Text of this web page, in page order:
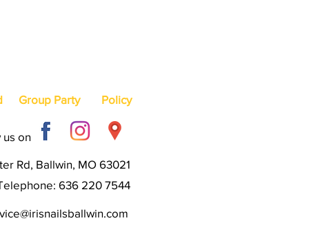
Group Party Policy
us on
Rd, Ballwin, MO 63021
636 220 7544